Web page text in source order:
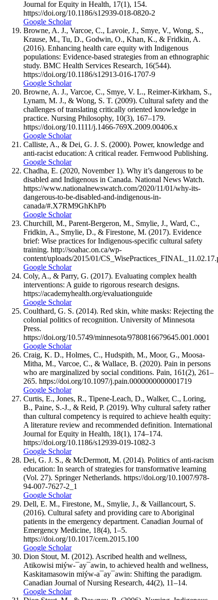
Journal for Equity in Health, 17(1), 154.
https://doi.org/10.1186/s12939-018-0820-2
Google Scholar
Browne, A. J., Varcoe, C., Lavoie, J., Smye, V., Wong, S.,
Krause, M., Tu, D., Godwin, O., Khan, K., & Fridkin, A.
(2016). Enhancing health care equity with Indigenous
populations: Evidence-based strategies from an ethnographic
study. BMC Health Services Research, 16(544).
https://doi.org/10.1186/s12913-016-1707-9
Google Scholar
Browne, A. J., Varcoe, C., Smye, V. L., Reimer-Kirkham, S.,
Lynam, M. J., & Wong, S. T. (2009). Cultural safety and the
challenges of translating critically oriented knowledge in
practice. Nursing Philosophy, 10(3), 167–179.
https://doi.org/10.1111/j.1466-769X.2009.00406.x
Google Scholar
Calliste, A., & Dei, G. J. S. (2000). Power, knowledge and
anti-racist education: A critical reader. Fernwood Publishing.
Google Scholar
Chadha, E. (2020, November 1). Why it’s dangerous to be
disabled and Indigenous in Canada. National News Watch.
https://www.nationalnewswatch.com/2020/11/01/why-its-
dangerous-to-be-disabled-and-indigenous-in-
canada/#.X7RM9GhKhPb
Google Scholar
Churchill, M., Parent-Bergeron, M., Smylie, J., Ward, C.,
Fridkin, A., Smylie, D., & Firestone, M. (2017). Evidence
brief: Wise practices for Indigenous-specific cultural safety
training. http://soahac.on.ca/wp-
content/uploads/2015/01/
Google Scholar
Coly, A., & Parry, G. (2017). Evaluating complex health
interventions: A guide to rigorous research designs.
https://academyhealth.org/evaluationguide
Google Scholar
Coulthard, G. S. (2014). Red skin, white masks: Rejecting the
colonial politics of recognition. University of Minnesota
Press.
https://doi.org/10.5749/minnesota/9780816679645.001.0001
Google Scholar
Craig, K. D., Holmes, C., Hudspith, M., Moor, G., Moosa-
Mitha, M., Varcoe, C., & Wallace, B. (2020). Pain in persons
who are marginalized by social conditions. Pain, 161(2), 261–
265. https://doi.org/10.1097/j.pain.0000000000001719
Google Scholar
Curtis, E., Jones, R., Tipene-Leach, D., Walker, C., Loring,
B., Paine, S.-J., & Reid, P. (2019). Why cultural safety rather
than cultural competency is required to achieve health equity:
A literature review and recommended definition. International
Journal for Equity in Health, 18(1), 174–174.
https://doi.org/10.1186/s12939-019-1082-3
Google Scholar
Dei, G. J. S., & McDermott, M. (2014). Politics of anti-racism
education: In search of strategies for transformative learning
(Vol. 27). Springer Netherlands. https://doi.org/10.1007/978-
94-007-7627-2_1
Google Scholar
Dell, E. M., Firestone, M., Smylie, J., & Vaillancourt, S.
(2016). Cultural safety and providing care to Aboriginal
patients in the emergency department. Canadian Journal of
Emergency Medicine, 18(4), 1–5.
https://doi.org/10.1017/cem.2015.100
Google Scholar
Dion Stout, M. (2012). Ascribed health and wellness,
Atikowisi miýw-¯ay¯awin, to achieved health and wellness,
Kaskitamasowin miýw-a¯ay¯awin: Shifting the paradigm.
Canadian Journal of Nursing Research, 44(2), 11–14.
Google Scholar